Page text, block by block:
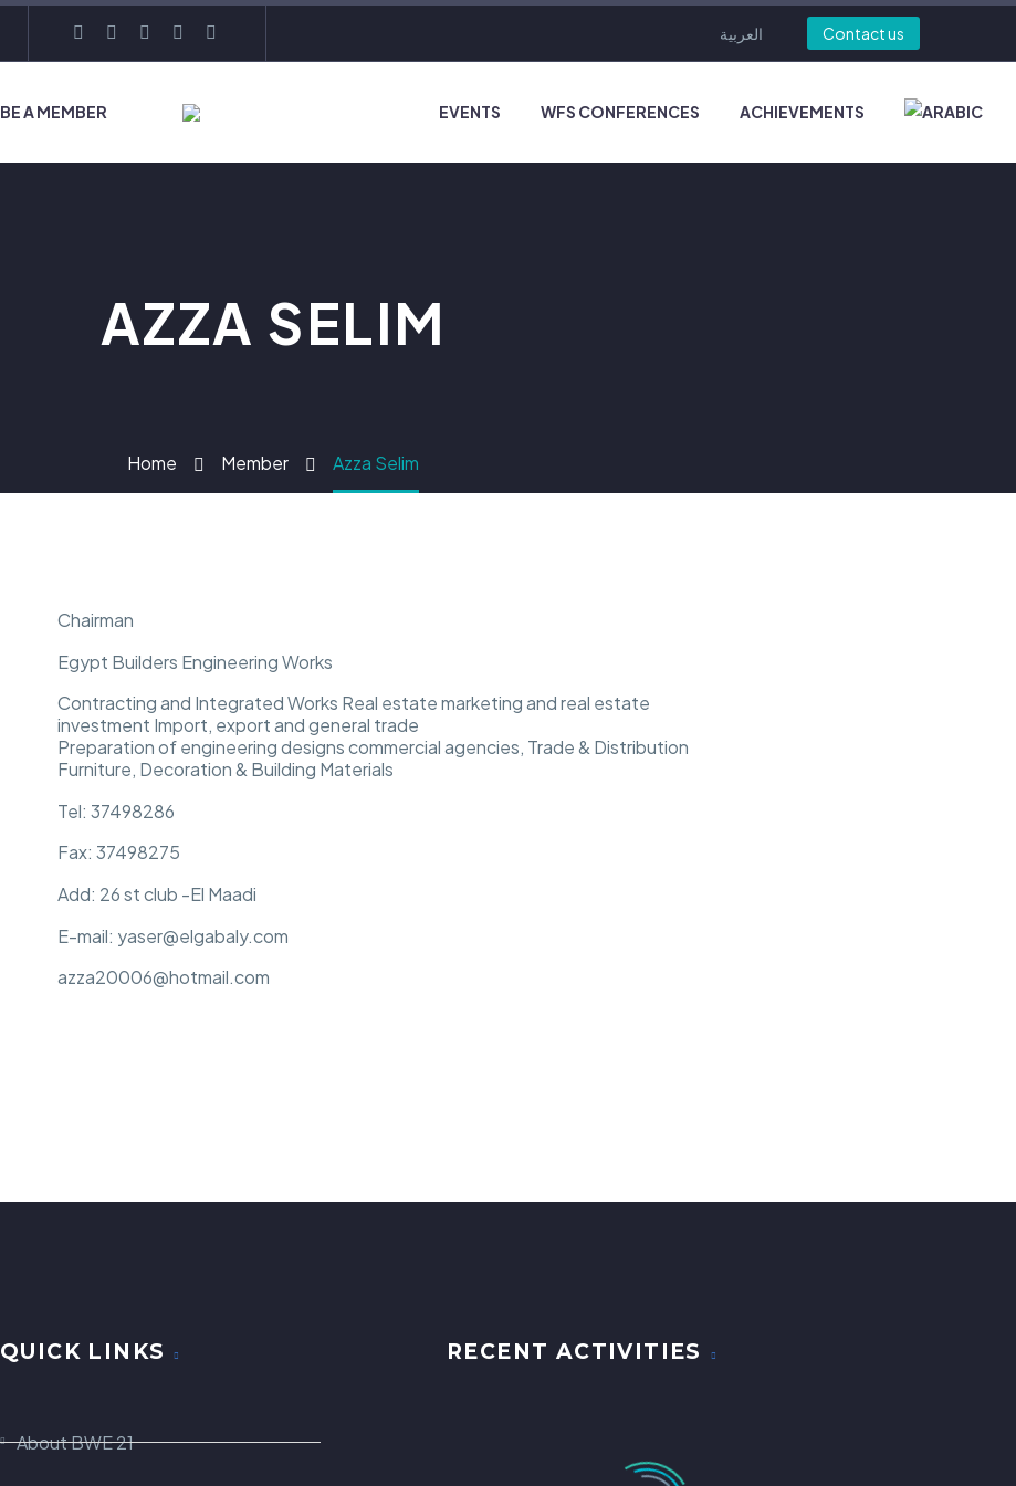
العربية Contact us
BE A MEMBER EVENTS WFS CONFERENCES ACHIEVEMENTS
AZZA SELIM
Home Member Azza Selim
Chairman
Egypt Builders Engineering Works
Contracting and Integrated Works Real estate marketing and real estate
investment Import, export and general trade
Preparation of engineering designs commercial agencies, Trade & Distribution
Furniture, Decoration & Building Materials
Tel: 37498286
Fax: 37498275
Add: 26 st club -El Maadi
E-mail: yaser@elgabaly.com
azza20006@hotmail.com
QUICK LINKS
About BWE 21
RECENT ACTIVITIES